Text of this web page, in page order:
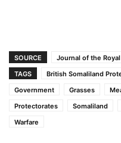
SOURCE
Journal of the
TAGS
British Somaliland
Government
Grasses
Protectorates
Somaliland
Warfare